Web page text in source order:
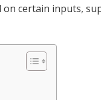
on certain inputs,